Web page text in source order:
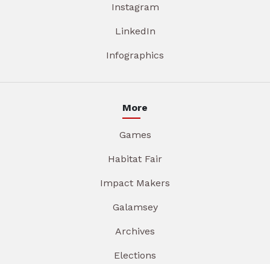
Instagram
LinkedIn
Infographics
More
Games
Habitat Fair
Impact Makers
Galamsey
Archives
Elections